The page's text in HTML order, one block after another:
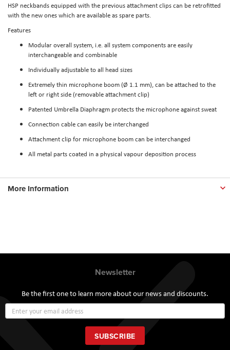
HSP neckbands equipped with the previous attachment clips can be retrofitted
with the new ones which are available as spare parts.
Features
Modular overall system, i.e. all system components are easily
interchangeable and combinable
Individually adjustable to all head sizes
Extremely thin microphone boom (Ø 1.1 mm), can be attached to the
left or right side (removable attachment clip)
Patented Umbrella Diaphragm protects the microphone against sweat
Connection cable can easily be interchanged
Attachment clip for microphone boom can be interchanged
All metal parts coated in a physical vapour deposition process
More Information
Newsletter
Be the first one to learn more about our news and discounts.
Up
for
Our
Newsletter:
SUBSCRIBE